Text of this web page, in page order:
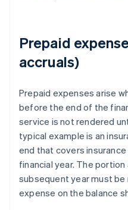
Prepaid
accruals)
Prepaid expenses arise
before the end of the
service is not rendered
typical example is an
end that covers
financial year. The
subsequent year must be
expense on the balance